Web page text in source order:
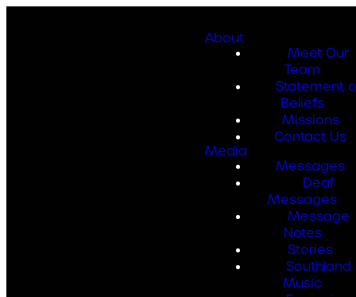
About
Meet Our
Team
Statement
Beliefs
Missions
Contact Us
Media
Messages
Deaf
Messages
Message
Notes
Stories
Southland
Music